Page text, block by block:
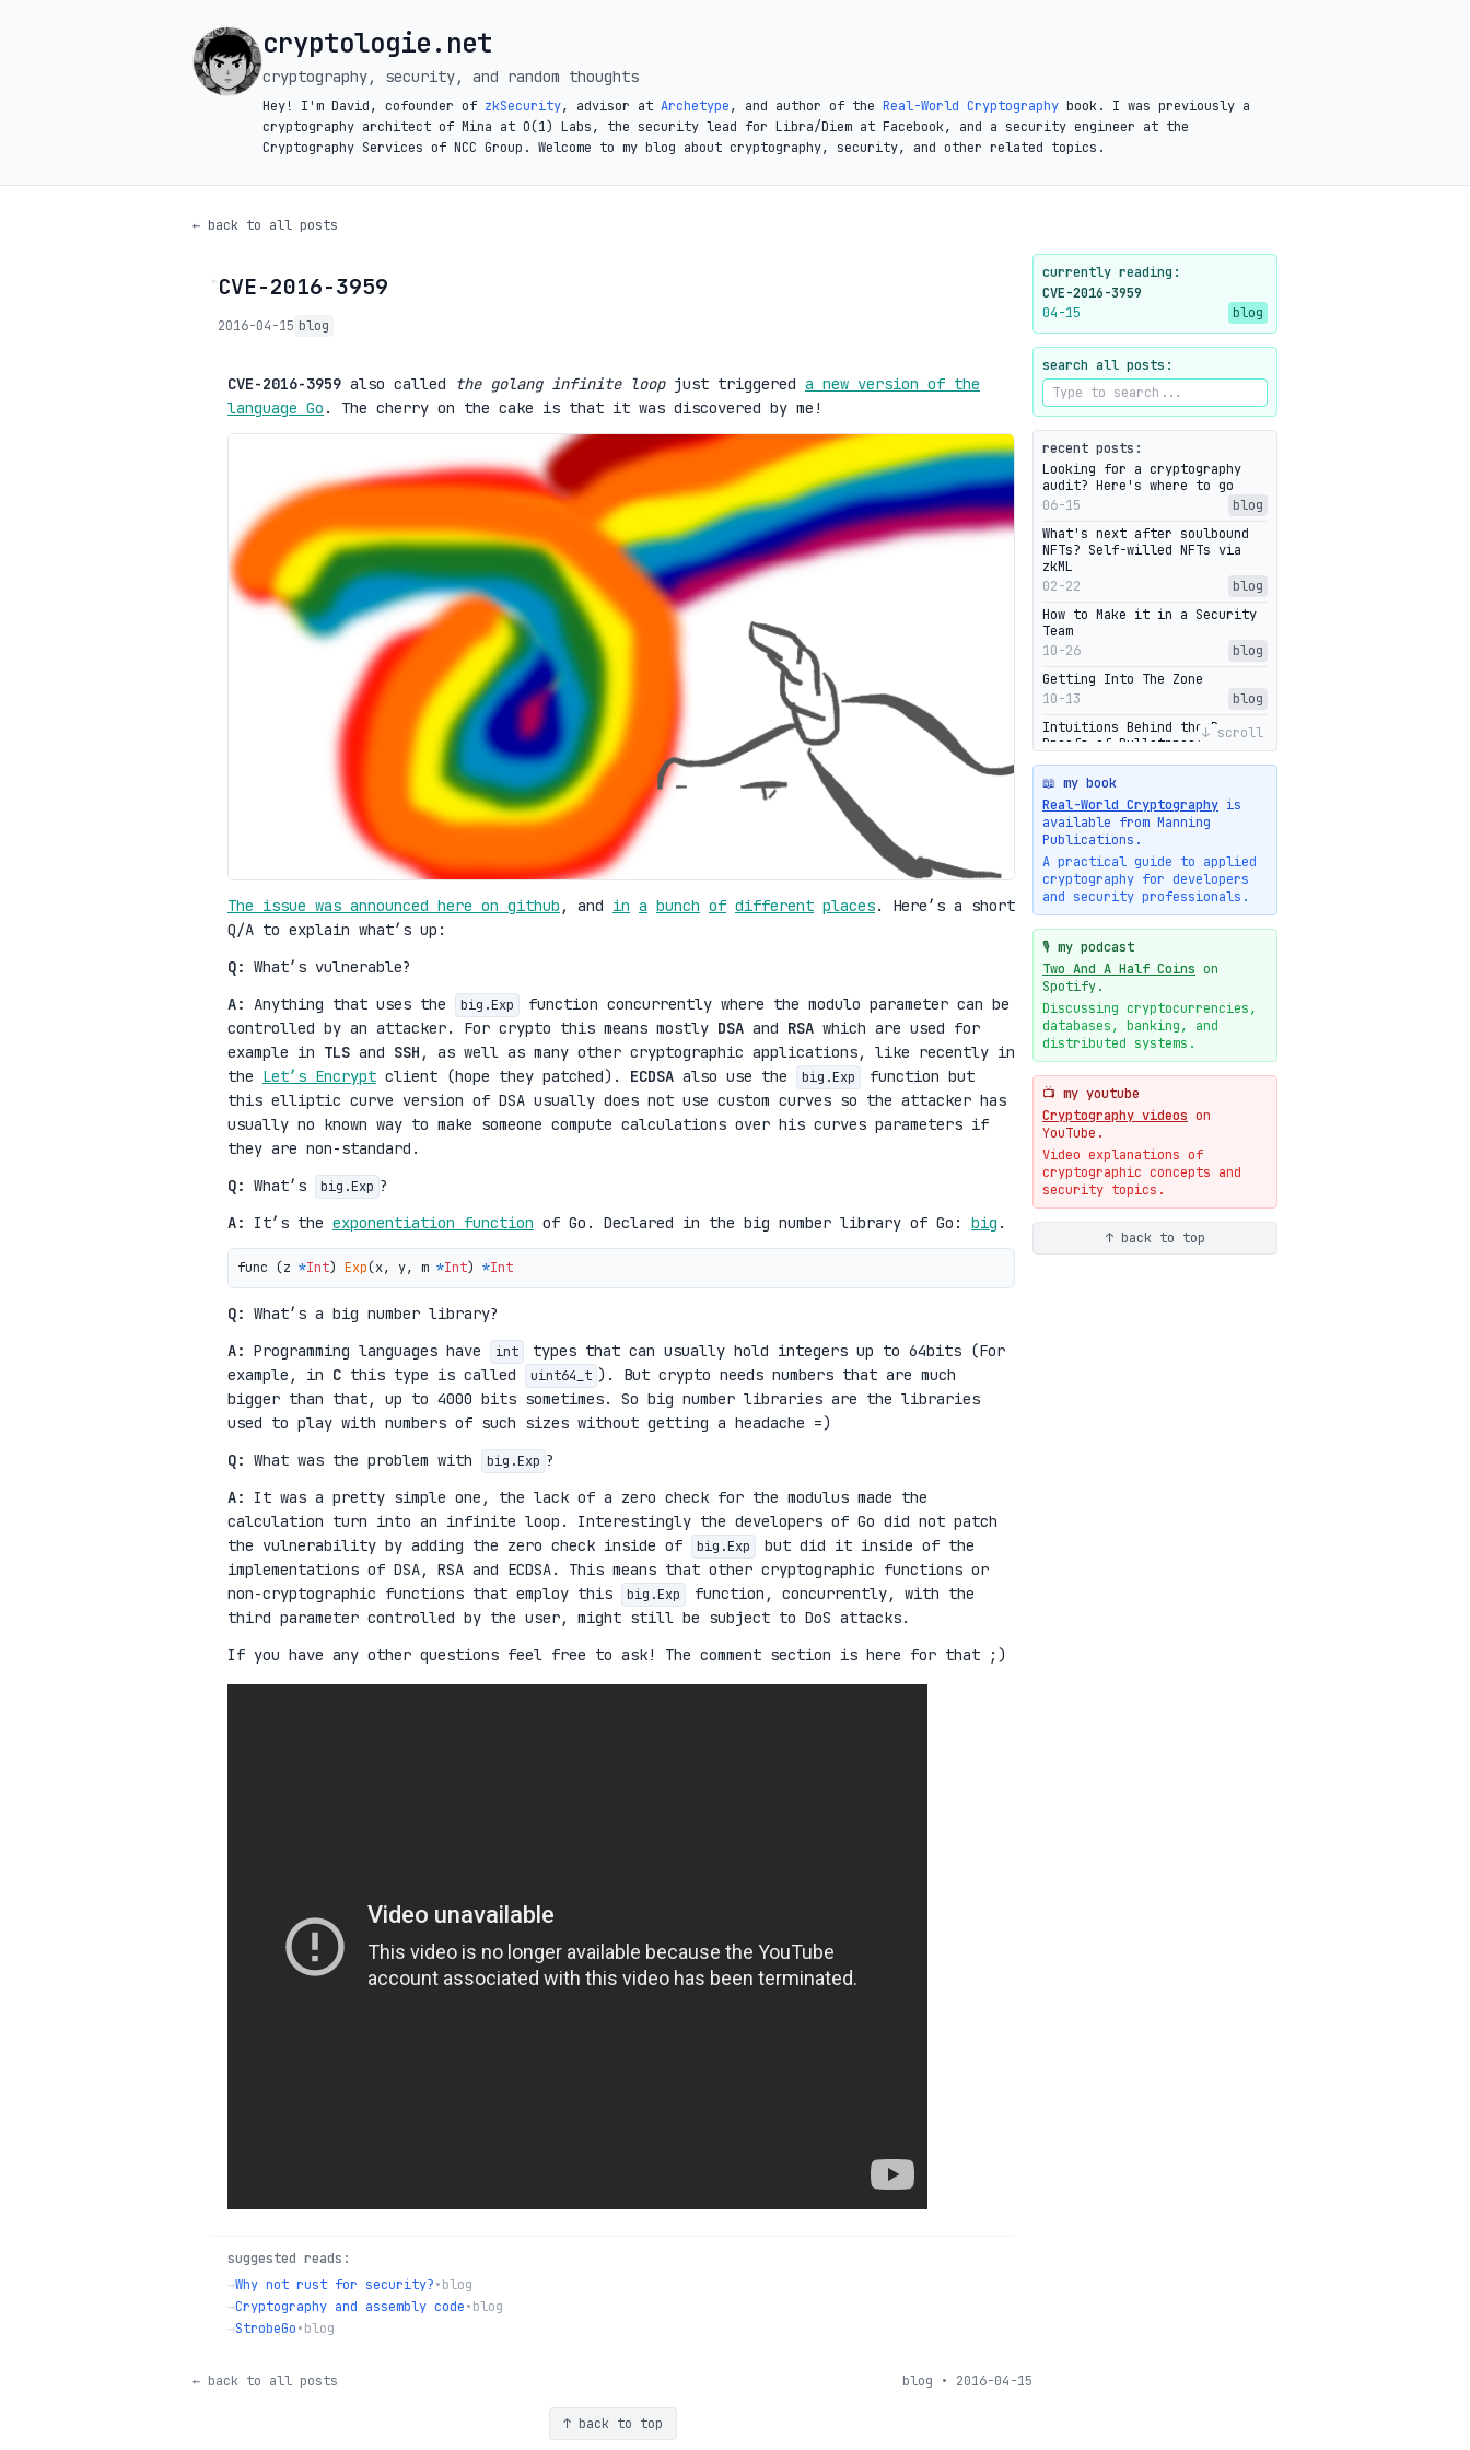
cryptologie.net
cryptography, security, and random thoughts
Hey! I'm David, cofounder of zkSecurity, advisor at Archetype, and author of the Real-World Cryptography book. I was previously a
cryptography architect of Mina at O(1) Labs, the security lead for Libra/Diem at Facebook, and a security engineer at the
Cryptography Services of NCC Group. Welcome to my blog about cryptography, security, and other related topics.
← back to all posts
◦CVE-2016-3959
2016-04-15 blog
CVE-2016-3959 also called the golang infinite loopjust triggered a new version of the
language Go . The cherry on the cake is that it was discovered by me!
The issue was announced here on github , and in a bunch of different places. Here’s a short
Q/A to explain what’s up:
Q: What’s vulnerable?
A: Anything that uses the big.Exp
function concurrently where the modulo parameter can be
controlled by an attacker. For crypto this means mostly DSA and RSA which are used for
example in TLS and SSH , as well as many other cryptographic applications, like recently in
the Let’s Encrypt client (hope they patched). ECDSA also use the big.Exp
function but
this elliptic curve version of DSA usually does not use custom curves so the attacker has
usually no known way to make someone compute calculations over his curves parameters if
they are non-standard.
Q: What’s big.Exp ?
A:
It’s the exponentiation function of Go. Declared in the big number library of Go: big .
func (z *Int) Exp(x, y, m *Int) *Int
Q: What’s a big number library?
A: Programming languages have int
types that can usually hold integers up to 64bits (For
example, in C this type is called uint64_t ). But crypto needs numbers that are much
bigger than that, up to 4000 bits sometimes. So big number libraries are the libraries
used to play with numbers of such sizes without getting a headache =)
Q: What was the problem with big.Exp ?
A:
It was a pretty simple one, the lack of a zero check for the modulus made the
calculation turn into an infinite loop. Interestingly the developers of Go did not patch
the vulnerability by adding the zero check inside of
big.Exp
but did it inside of the
implementations of DSA, RSA and ECDSA. This means that other cryptographic functions or
non-cryptographic functions that employ this
big.Exp
function, concurrently, with the
third parameter controlled by the user, might still be subject to DoS attacks.
If you have any other questions feel free to ask! The comment section is here for that ;)
suggested reads:
→Why not rust for security?•blog
→Cryptography and assembly code•blog
→StrobeGo•blog
← back to all posts blog • 2016-04-15
↑ back to top
currently reading:
CVE-2016-3959
04-15
blog
search all posts:
recent posts:
Looking for a cryptography
audit? Here's where to go
06-15
blog
What's next after soulbound
NFTs? Self-willed NFTs via
zkML
02-22
blog
How to Make it in a Security
Team
10-26
blog
Getting Into The Zone
10-13
blog
Intuitions Behind the Range
Proofs of Bulletproof: Part 2
10-01
blog
Halo2's Elegant Transcript As
Proof
09-28
High-level intuitions for the
Bulletproofs/IPA protocol
09-26
blog
Intuitions Behind the Range
Proofs of Bulletproof: Part 1
09-19
New cryptologie.net
07-20
blog
Weaponizing AI Assistants:
With Their Permission
↓ scroll
📖 my book
Real-World Cryptography is
available from Manning
Publications.
A practical guide to applied
cryptography for developers
and security professionals.
🎙️ my podcast
Two And A Half Coins on
Spotify.
Discussing cryptocurrencies,
databases, banking, and
distributed systems.
📺 my youtube
Cryptography videos on
YouTube.
Video explanations of
cryptographic concepts and
security topics.
↑ back to top